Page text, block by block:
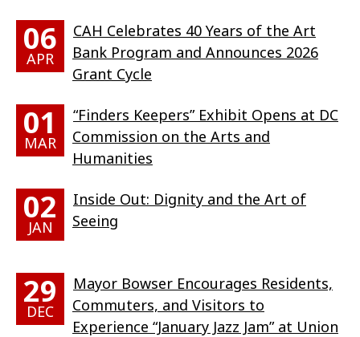
06
APR
CAH Celebrates 40 Years of the Art
Bank Program and Announces 2026
Grant Cycle
01
MAR
“Finders Keepers” Exhibit Opens at DC
Commission on the Arts and
Humanities
02
JAN
Inside Out: Dignity and the Art of
Seeing
29
DEC
Mayor Bowser Encourages Residents,
Commuters, and Visitors to
Experience “January Jazz Jam” at Union